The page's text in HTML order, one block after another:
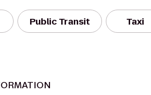
Public Transit Taxi